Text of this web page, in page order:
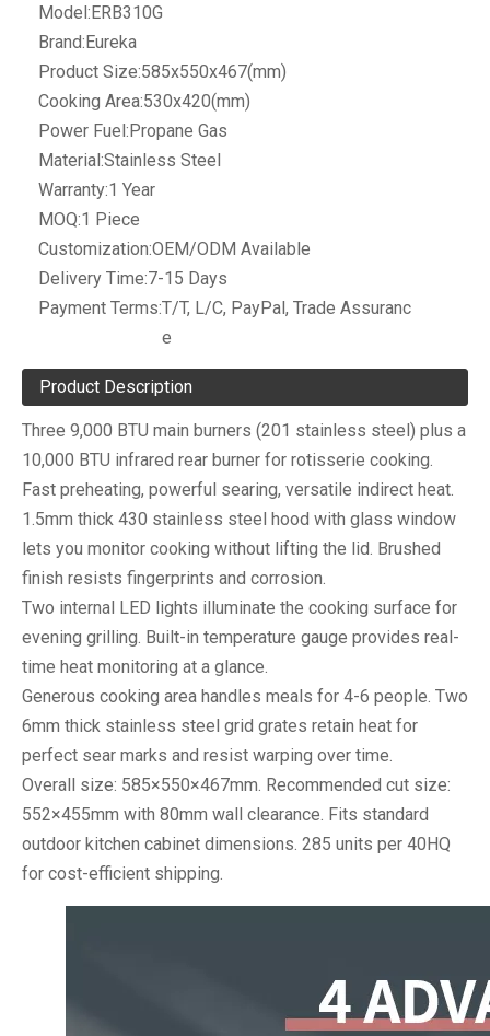
Model:ERB310G
Brand:Eureka
Product Size:585x550x467(mm)
Cooking Area:530x420(mm)
Power Fuel:Propane Gas
Material:Stainless Steel
Warranty:1 Year
MOQ:1 Piece
Customization:OEM/ODM Available
Delivery Time:7-15 Days
Payment Terms:T/T, L/C, PayPal, Trade Assuranc
e
Product Description
Three 9,000 BTU main burners (201 stainless steel) plus a
10,000 BTU infrared rear burner for rotisserie cooking.
Fast preheating, powerful searing, versatile indirect heat.
1.5mm thick 430 stainless steel hood with glass window
lets you monitor cooking without lifting the lid. Brushed
finish resists fingerprints and corrosion.
Two internal LED lights illuminate the cooking surface for
evening grilling. Built-in temperature gauge provides real-
time heat monitoring at a glance.
Generous cooking area handles meals for 4-6 people. Two
6mm thick stainless steel grid grates retain heat for
perfect sear marks and resist warping over time.
Overall size: 585×550×467mm. Recommended cut size:
552×455mm with 80mm wall clearance. Fits standard
outdoor kitchen cabinet dimensions. 285 units per 40HQ
for cost-efficient shipping.